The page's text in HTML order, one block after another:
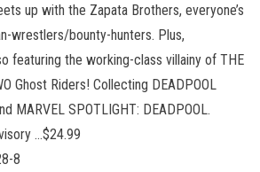
up with the Zapata Brothers, everyone’s
wrestlers/bounty-hunters. Plus,
featuring the working-class villainy of THE
Ghost Riders! Collecting DEADPOOL
MARVEL SPOTLIGHT: DEADPOOL.
…$24.99
8